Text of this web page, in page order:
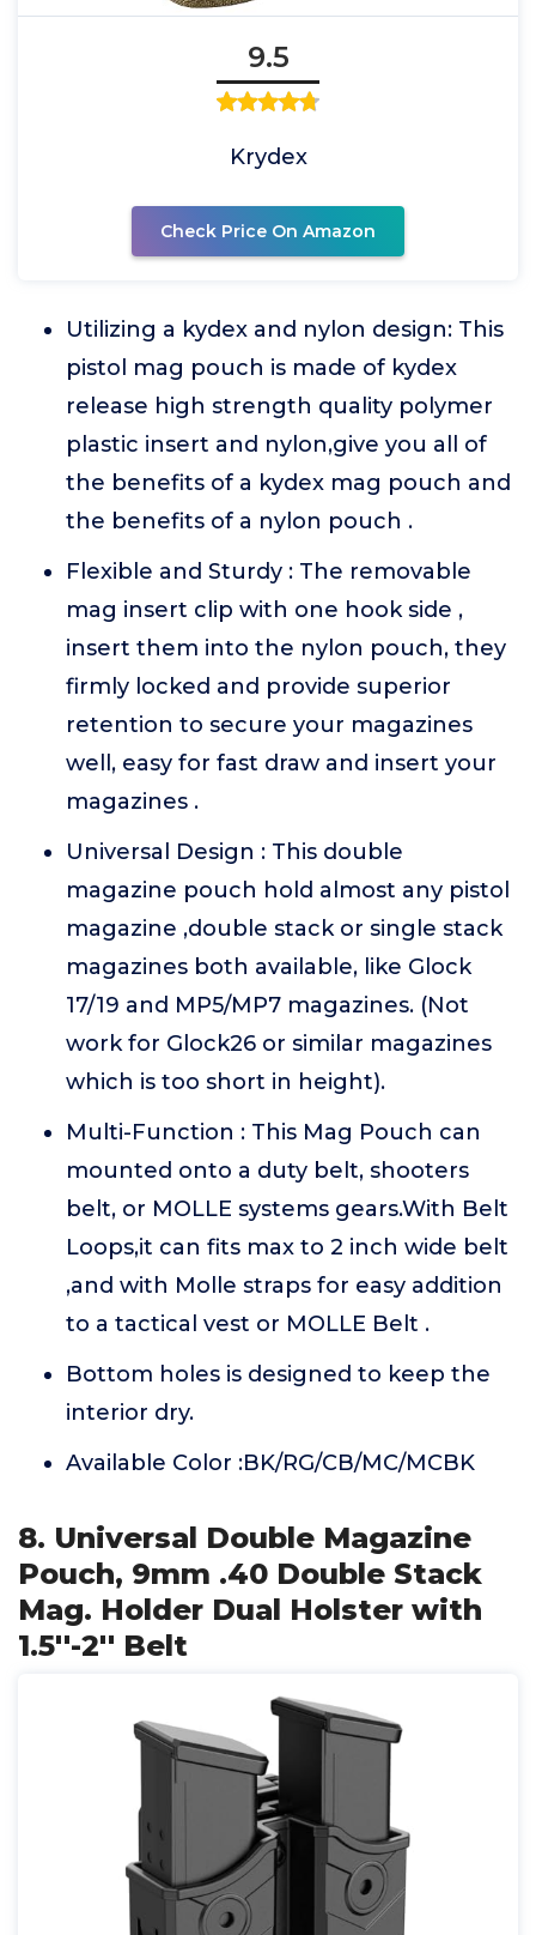
9.5
Krydex
Check Price On Amazon
Utilizing a kydex and nylon design: This
pistol mag pouch is made of kydex
release high strength quality polymer
plastic insert and nylon,give you all of
the benefits of a kydex mag pouch and
the benefits of a nylon pouch .
Flexible and Sturdy : The removable
mag insert clip with one hook side ,
insert them into the nylon pouch, they
firmly locked and provide superior
retention to secure your magazines
well, easy for fast draw and insert your
magazines .
Universal Design : This double
magazine pouch hold almost any pistol
magazine ,double stack or single stack
magazines both available, like Glock
17/19 and MP5/MP7 magazines. (Not
work for Glock26 or similar magazines
which is too short in height).
Multi-Function : This Mag Pouch can
mounted onto a duty belt, shooters
belt, or MOLLE systems gears.With Belt
Loops,it can fits max to 2 inch wide belt
,and with Molle straps for easy addition
to a tactical vest or MOLLE Belt .
Bottom holes is designed to keep the
interior dry.
Available Color :BK/RG/CB/MC/MCBK
8. Universal Double Magazine
Pouch, 9mm .40 Double Stack
Mag. Holder Dual Holster with
1.5''-2'' Belt